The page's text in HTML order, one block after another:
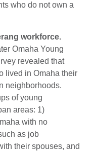
who do not own a
workforce.
Omaha Young
revealed that
lived in Omaha their
neighborhoods.
of young
areas: 1)
with no
as job
their spouses, and